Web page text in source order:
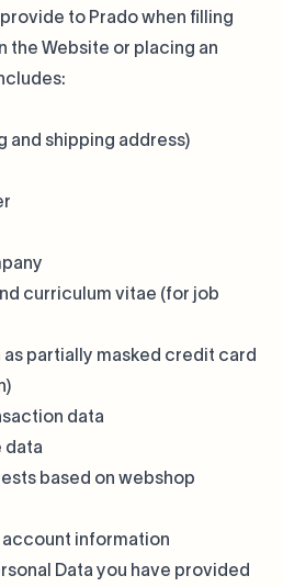
provide to Prado when filling
the Website or placing an
and shipping address)
curriculum vitae (for job
as partially masked credit card
data
data
based on webshop
account information
Data you have provided